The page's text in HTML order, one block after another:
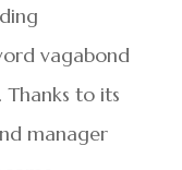
vagabond
Thanks to its
manager